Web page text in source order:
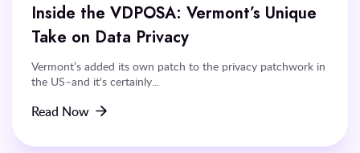
Inside the VDPOSA: Vermont’s Unique
Take on Data Privacy
Vermont’s added its own patch to the privacy patchwork in
the US–and it's certainly...
Read Now